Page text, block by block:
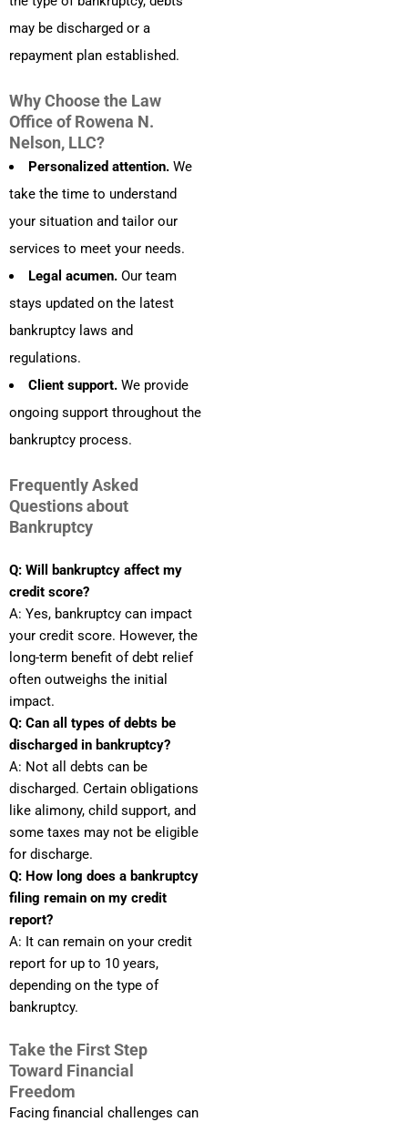
may be discharged or a
repayment plan established.
Why Choose the Law
Office of Rowena N.
Nelson, LLC?
Personalized attention. We
take the time to understand
your situation and tailor our
services to meet your needs.
Legal acumen. Our team
stays updated on the latest
bankruptcy laws and
regulations.
Client support. We provide
ongoing support throughout the
bankruptcy process.
Frequently Asked
Questions about
Bankruptcy
Q: Will bankruptcy affect my
credit score?
A: Yes, bankruptcy can impact
your credit score. However, the
long-term benefit of debt relief
often outweighs the initial
impact.
Q: Can all types of debts be
discharged in bankruptcy?
A: Not all debts can be
discharged. Certain obligations
like alimony, child support, and
some taxes may not be eligible
for discharge.
Q: How long does a bankruptcy
filing remain on my credit
report?
A: It can remain on your credit
report for up to 10 years,
depending on the type of
bankruptcy.
Take the First Step
Toward Financial
Freedom
Facing financial challenges can